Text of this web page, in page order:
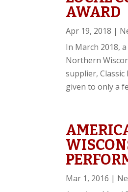
AWARD
Apr 19, 2018 |
In March 2018,
Northern
supplier,
given to only a
Mar 1, 2016 |